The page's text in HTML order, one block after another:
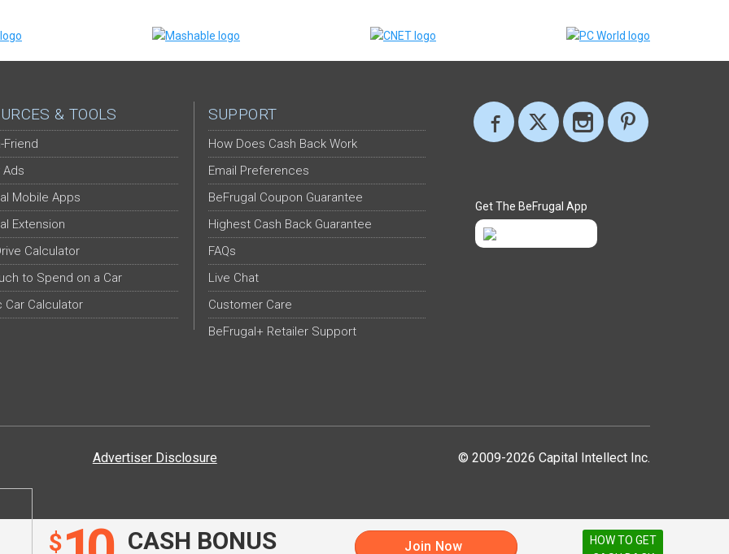
$ CASH BONUS Join Now
& TOOLS
Friend
Ads
Mobile Apps
Extension
Calculator
to Spend on a Car
Car Calculator
SUPPORT
How Does Cash Back Work
Email Preferences
BeFrugal Coupon Guarantee
Highest Cash Back Guarantee
FAQs
Live Chat
Customer Care
BeFrugal+ Retailer Support
Get The BeFrugal App
© 2009-2026 Capital Intellect Inc.
Advertiser Disclosure
HOW TO GET